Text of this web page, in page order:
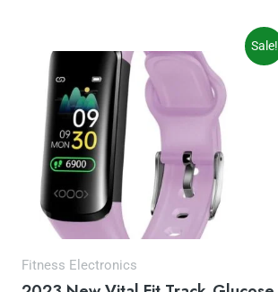
Sale!
Fitness Electronics
was:
$55.90.
price
is:
$45.88.